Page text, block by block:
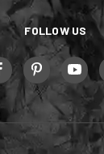
FOLLOW US